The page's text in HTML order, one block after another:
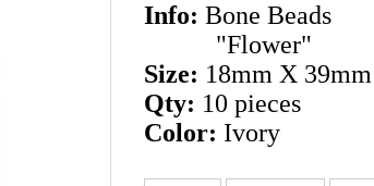
Info: Bone Beads
"Flower"
Size: 18mm X 39mm
Qty: 10 pieces
Color: Ivory